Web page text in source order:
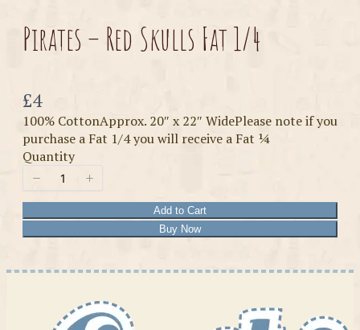
Pirates – Red Skulls Fat 1/4
Now
£4
100% CottonApprox. 20″ x 22″ WidePlease note if you
purchase a Fat 1/4 you will receive a Fat ¼
Quantity
Add to Cart
Buy Now